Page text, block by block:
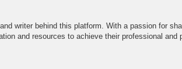
writer behind this platform. With a passion for
and resources to achieve their professional and